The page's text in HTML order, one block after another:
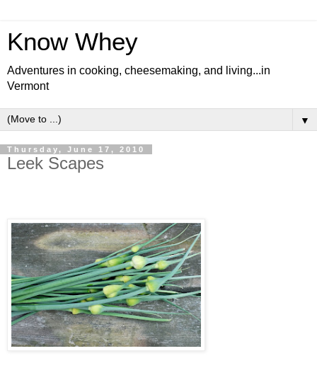
Know Whey
Adventures in cooking, cheesemaking, and living...in
Vermont
▼
Thursday, June 17, 2010
Leek Scapes